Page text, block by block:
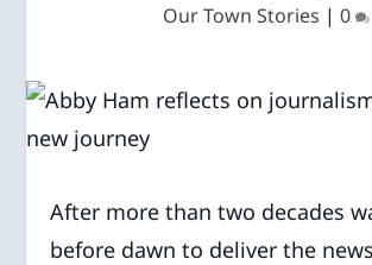
Our Town Stories | 0
After more than two decades
before dawn to deliver the